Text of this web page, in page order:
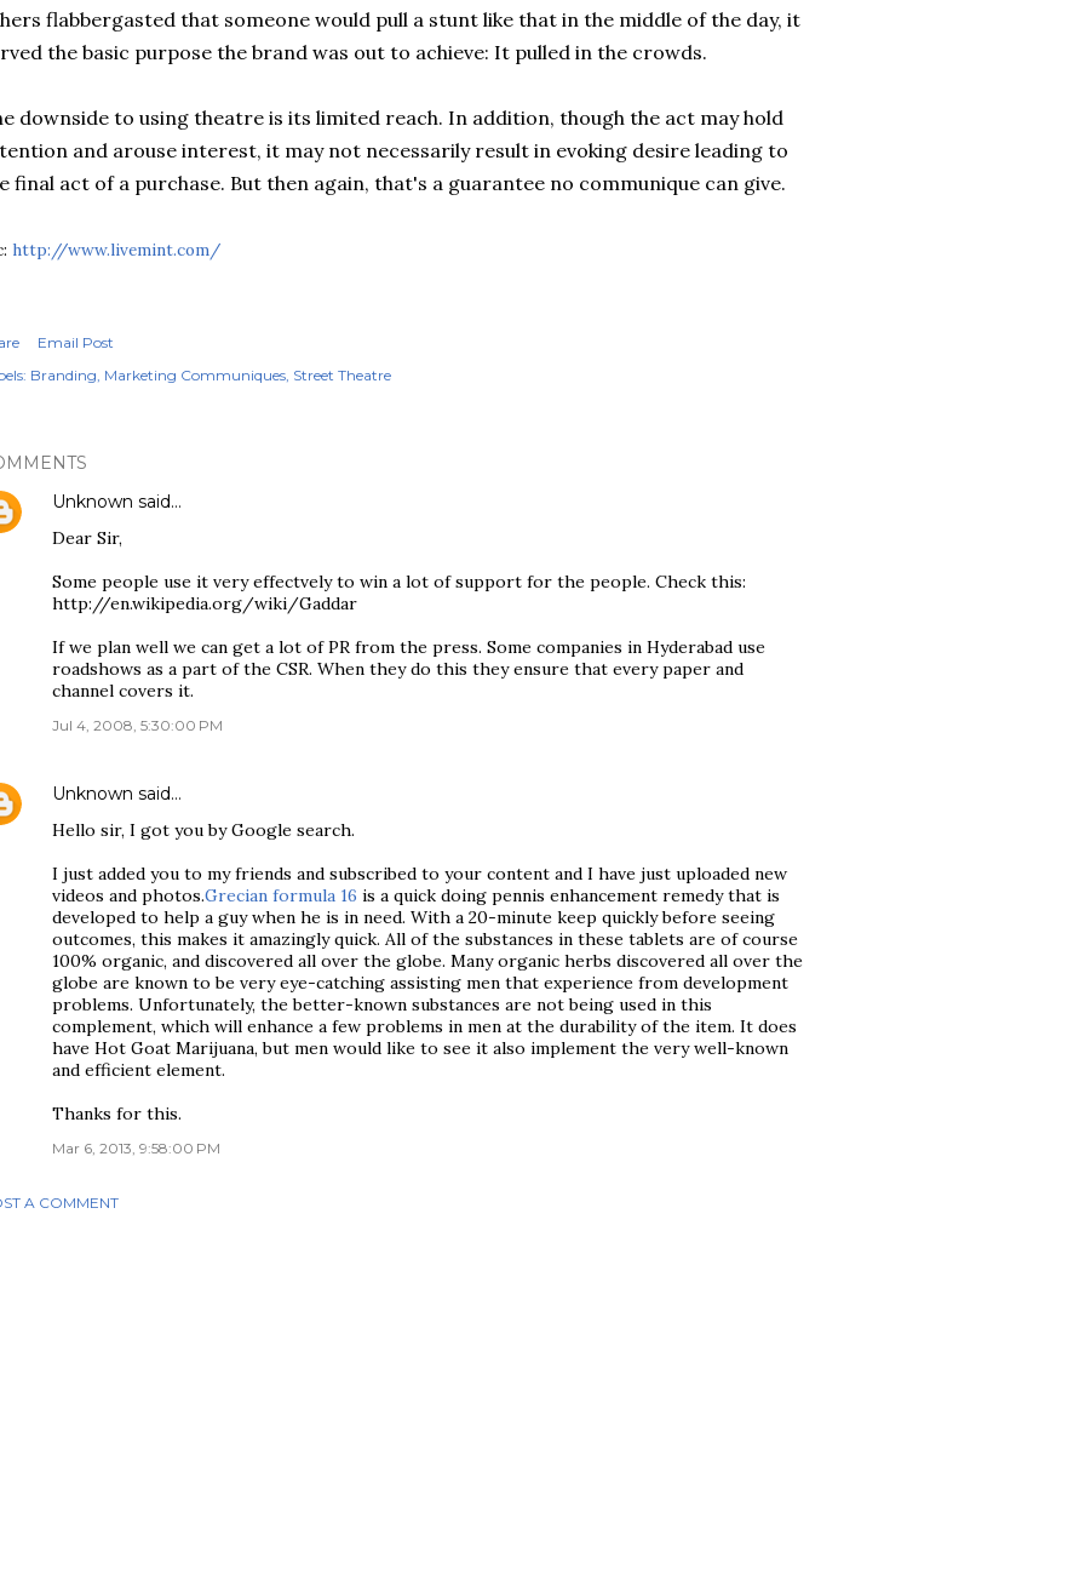
flabbergasted that someone would pull a stunt like that in the middle of the day, it
the basic purpose the brand was out to achieve: It pulled in the crowds.
downside to using theatre is its limited reach. In addition, though the act may hold
and arouse interest, it may not necessarily result in evoking desire leading to
final act of a purchase. But then again, that's a guarantee no communique can give.
http://www.livemint.com/
Email Post
Branding Marketing Communiques Street Theatre
Unknown said…
Dear Sir,
Some people use it very effectvely to win a lot of support for the people. Check this:
http://en.wikipedia.org/wiki/Gaddar
If we plan well we can get a lot of PR from the press. Some companies in Hyderabad use
roadshows as a part of the CSR. When they do this they ensure that every paper and
channel covers it.
Jul 4, 2008, 5:30:00 PM
Unknown said…
Hello sir, I got you by Google search.
I just added you to my friends and subscribed to your content and I have just uploaded new
videos and photos.Grecian formula 16 is a quick doing pennis enhancement remedy that is
developed to help a guy when he is in need. With a 20-minute keep quickly before seeing
outcomes, this makes it amazingly quick. All of the substances in these tablets are of course
100% organic, and discovered all over the globe. Many organic herbs discovered all over the
globe are known to be very eye-catching assisting men that experience from development
problems. Unfortunately, the better-known substances are not being used in this
complement, which will enhance a few problems in men at the durability of the item. It does
have Hot Goat Marijuana, but men would like to see it also implement the very well-known
and efficient element.
Thanks for this.
Mar 6, 2013, 9:58:00 PM
A COMMENT